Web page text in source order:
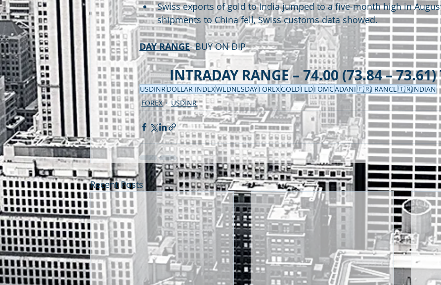
Swiss exports of gold to India jumped to a five-month high in
shipments to China fell, Swiss customs data showed.
DAY RANGE- BUY ON DIP
INTRADAY RANGE – 74.00 (73.84 –
USDINRDOLLAR INDEXWEDNESDAYFOREXGOLDFEDFOMCADANI🇫🇷FRANCE🇮🇳INDIAN
FOREX
USDINR
Recent Posts